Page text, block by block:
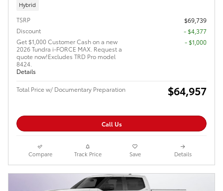
Hybrid
TSRP
$69,739
Discount
- $4,377
Get $1,000 Customer Cash on a new
2026 Tundra i-FORCE MAX. Request a
quote now!Excludes TRD Pro model
8424.
Details
$1,000
Total Price w/ Documentary Preparation $64,957
Call Us
Compare Track Price Save Details